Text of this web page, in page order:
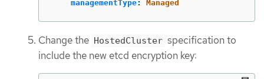
managementType: Managed
Change the HostedCluster specification to
include the new etcd encryption key: